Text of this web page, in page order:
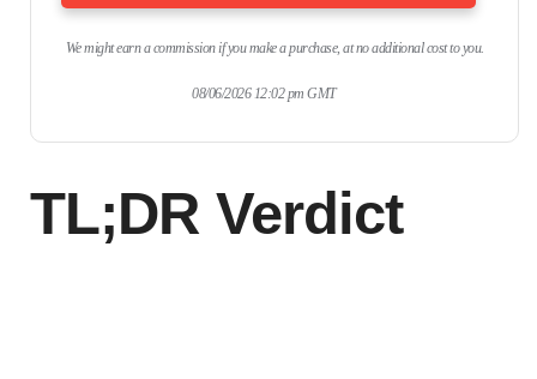
We might earn a commission if you make a purchase, at no additional cost to you.
08/06/2026 12:02 pm GMT
TL;DR Verdict